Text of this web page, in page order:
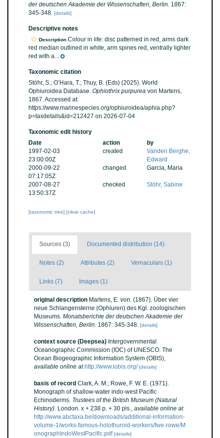
der deutschen Akademie der Wissenschaften, Berlin. 1867:
345-348. [details]
Descriptive notes
Description Colour in life: disc patterned in red, arms dark
red median outlined in white, arm spines red, ventrally lighter
red with a...
Taxonomic citation
Stöhr, S.; O’Hara, T.; Thuy, B. (Eds) (2025). World
Ophiuroidea Database. Ophiothrix purpurea von Martens,
1867. Accessed at:
https://www.marinespecies.org/ophiuroidea/aphia.php?
p=taxdetails&id=212427 on 2026-07-04
Taxonomic edit history
Date
action
by
1997-02-03
23:00:00Z
created
Vanden Berghe,
Edward
2000-09-22
07:17:05Z
changed Garcia, Maria
2007-08-27
13:50:37Z
checked Stöhr, Sabine
[taxonomic tree] [clear cache]
Sources (3) Documented distribution (14)
Notes (2) Attributes (2) Vernaculars (1)
Links (7) Images (1)
original description Martens, E. von. (1867). Über vier
neue Schlangensterne (Ophiuren) des Kgl. zoologischen
Museums. Monatsberichte der deutschen Akademie der
Wissenschaften, Berlin. 1867: 345-348. [details]
context source (Deepsea) Intergovernmental
Oceanographic Commission (IOC) of UNESCO. The
Ocean Biogeographic Information System (OBIS),
available online at http://www.iobis.org/ [details]
basis of record Clark, A. M.; Rowe, F. W. E. (1971).
Monograph of shallow-water indo-west Pacific
Echinoderms. Trustees of the British Museum (Natural
History). London. x + 238 p. + 30 pls., available online at
http://www.abctaxa.be/downloads/additional-information-
volume-1/works-famous-holothuroid-workers/fwe-rowe/M
onographIndoWestPacific.pdf [details]